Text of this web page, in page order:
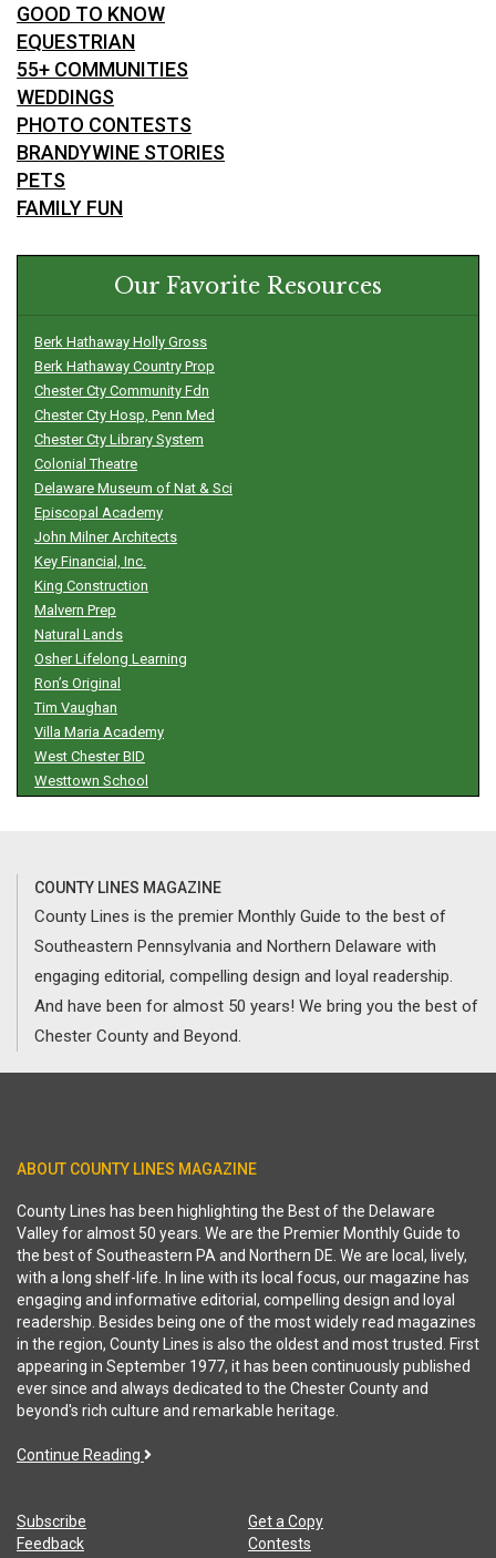
GOOD TO KNOW
EQUESTRIAN
55+ COMMUNITIES
WEDDINGS
PHOTO CONTESTS
BRANDYWINE STORIES
PETS
FAMILY FUN
Our Favorite Resources
Berk Hathaway Holly Gross
Berk Hathaway Country Prop
Chester Cty Community Fdn
Chester Cty Hosp, Penn Med
Chester Cty Library System
Colonial Theatre
Delaware Museum of Nat & Sci
Episcopal Academy
John Milner Architects
Key Financial, Inc.
King Construction
Malvern Prep
Natural Lands
Osher Lifelong Learning
Ron’s Original
Tim Vaughan
Villa Maria Academy
West Chester BID
Westtown School
COUNTY LINES MAGAZINE
County Lines is the premier Monthly Guide to the best of
Southeastern Pennsylvania and Northern Delaware with
engaging editorial, compelling design and loyal readership.
And have been for almost 50 years! We bring you the best of
Chester County and Beyond.
ABOUT COUNTY LINES MAGAZINE
County Lines has been highlighting the Best of the Delaware
Valley for almost 50 years. We are the Premier Monthly Guide to
the best of Southeastern PA and Northern DE. We are local, lively,
with a long shelf-life. In line with its local focus, our magazine has
engaging and informative editorial, compelling design and loyal
readership. Besides being one of the most widely read magazines
in the region, County Lines is also the oldest and most trusted. First
appearing in September 1977, it has been continuously published
ever since and always dedicated to the Chester County and
beyond's rich culture and remarkable heritage.
Continue Reading
Subscribe
Get a Copy
Feedback
Contests